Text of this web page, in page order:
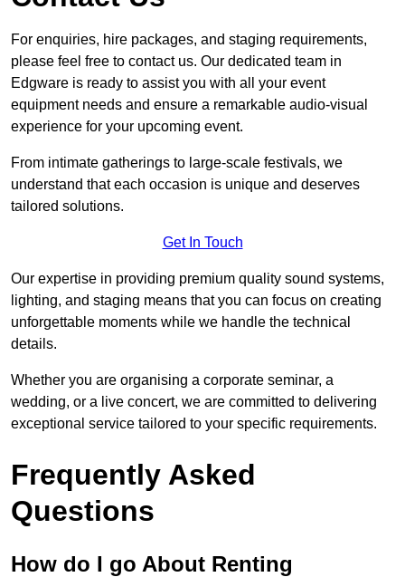
For enquiries, hire packages, and staging requirements,
please feel free to contact us. Our dedicated team in
Edgware is ready to assist you with all your event
equipment needs and ensure a remarkable audio-visual
experience for your upcoming event.
From intimate gatherings to large-scale festivals, we
understand that each occasion is unique and deserves
tailored solutions.
Get In Touch
Our expertise in providing premium quality sound systems,
lighting, and staging means that you can focus on creating
unforgettable moments while we handle the technical
details.
Whether you are organising a corporate seminar, a
wedding, or a live concert, we are committed to delivering
exceptional service tailored to your specific requirements.
Frequently Asked
Questions
How do I go About Renting